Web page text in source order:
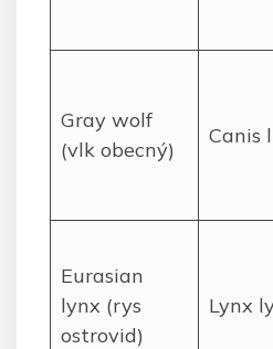
Gray wolf
(vlk obecný)
Canis
Eurasian
lynx (rys
ostrovid)
Lynx